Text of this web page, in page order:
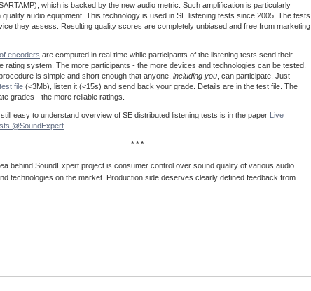
which is backed by the new audio metric. Such amplification is particularly
audio equipment. This technology is used in SE listening tests since 2005. The tests
they assess. Resulting quality scores are completely unbiased and free from marketing
encoders are computed in real time while participants of the listening tests send their
rating system. The more participants - the more devices and technologies can be tested.
is simple and short enough that anyone, including you , can participate. Just
file (<3Mb), listen it (<15s) and send back your grade. Details are in the test file. The
grades - the more reliable ratings.
still easy to understand overview of SE distributed listening tests is in the paper
Live
@SoundExpert
* * *
behind SoundExpert project is consumer control over sound quality of various audio
technologies on the market. Production side deserves clearly defined feedback from